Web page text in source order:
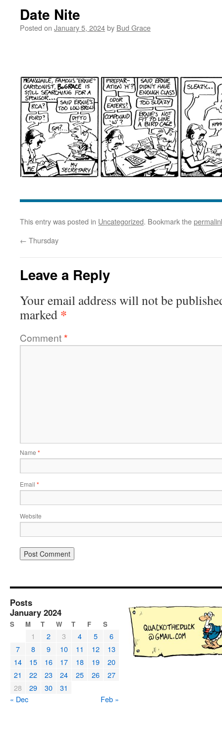
Date Nite
Posted on January 5, 2024by Bud Grace
This entry was posted in Uncategorized. Bookmark the
← Thursday
Leave a Reply
Your email address will not be
marked *
Comment*
Name *
Email *
Website
Posts
January 2024
S M T W T F S
1 2 3 4 5
6
7
8 9 10 11 12
13
14
15 16 17 18 19
20
21
22 23 24 25 26
27
28
29 30
31
« Dec
Feb »